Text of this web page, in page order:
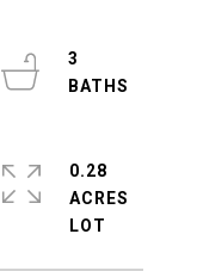
3
0.28
ACRES